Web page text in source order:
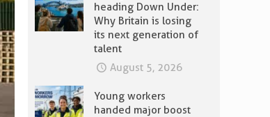
heading Down Under:
Why Britain is losing
its next generation of
talent
August 5, 2026
Young workers
handed major boost